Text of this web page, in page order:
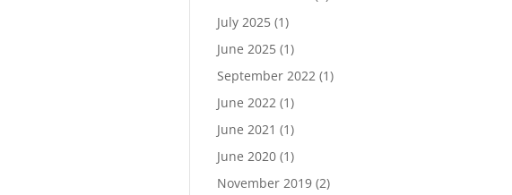
July 2025 (1)
June 2025 (1)
September 2022 (1)
June 2022 (1)
June 2021 (1)
June 2020 (1)
November 2019 (2)